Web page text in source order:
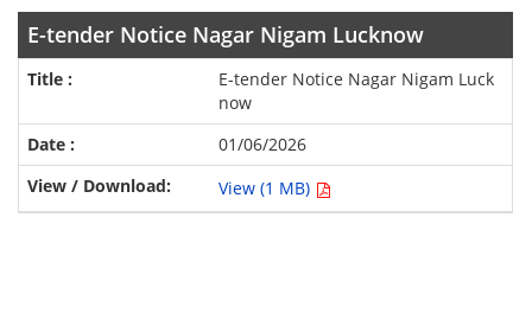
E-tender Notice Nagar Nigam Lucknow
E-tender Notice Nagar Nigam Luck
now
01/06/2026
View (1 MB)